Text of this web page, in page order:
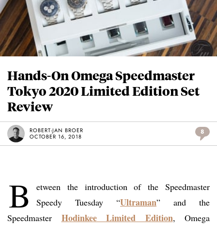
Hands-On Omega Speedmaster
Tokyo 2020 Limited Edition Set
Review
ROBERT-JAN BROER
OCTOBER 16, 2018
8
B
etween the introduction of the Speedmaster
Speedy Tuesday “Ultraman” and the
Speedmaster Hodinkee Limited Edition, Omega